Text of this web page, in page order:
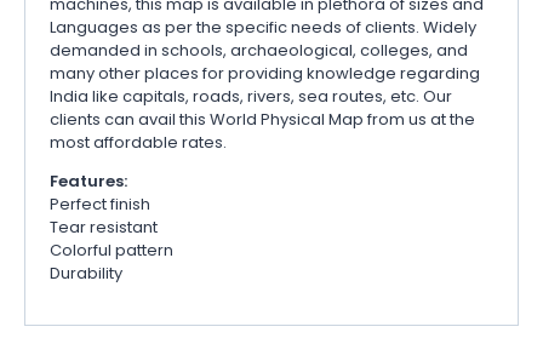
Languages as per the specific needs of clients. Widely
demanded in schools, archaeological, colleges, and
many other places for providing knowledge regarding
India like capitals, roads, rivers, sea routes, etc. Our
clients can avail this World Physical Map from us at the
most affordable rates.
Features:
Perfect finish
Tear resistant
Colorful pattern
Durability